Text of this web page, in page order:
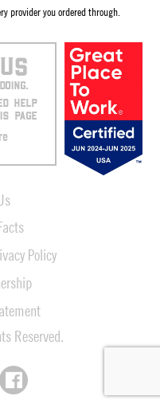
provider you ordered through.
HELP
PAGE
Policy
Reserved.